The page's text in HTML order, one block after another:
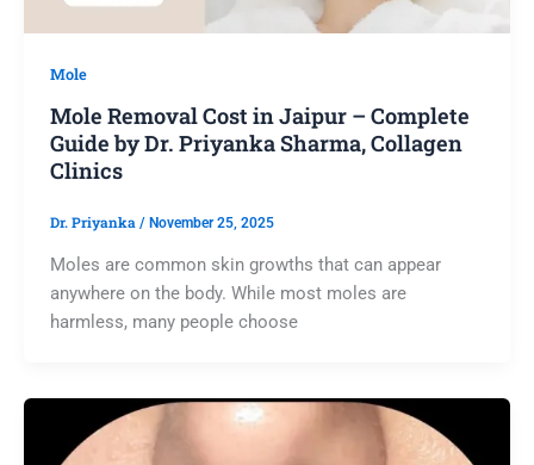
Mole
Mole Removal Cost in Jaipur – Complete
Guide by Dr. Priyanka Sharma, Collagen
Clinics
Dr. Priyanka / November 25, 2025
Moles are common skin growths that can appear
anywhere on the body. While most moles are
harmless, many people choose